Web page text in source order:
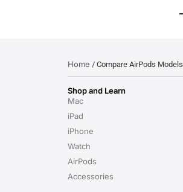
Home / Compare AirPods Models
Shop and Learn
Mac
iPad
iPhone
Watch
AirPods
Accessories